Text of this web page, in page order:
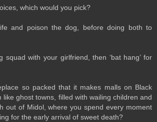
which would you pick?
and poison the dog, before doing both to
squad with your girlfriend, then ‘bat hang’ for
so packed that it makes malls on Black
like ghost towns, filled with wailing children and
out of Midol, where you spend every moment
for the early arrival of sweet death?